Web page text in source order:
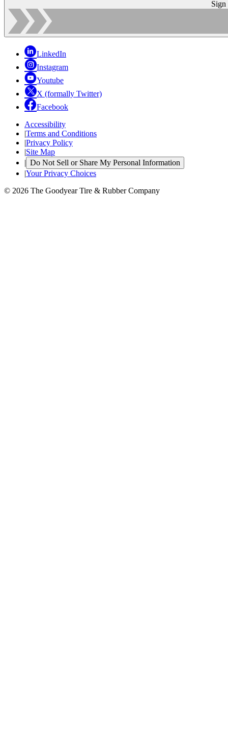
Sign
LinkedIn
Instagram
Youtube
X (formally Twitter)
Facebook
Accessibility
|Terms and Conditions
|Privacy Policy
|Site Map
| Do Not Sell or Share My Personal Information
|Your Privacy Choices
© 2026 The Goodyear Tire & Rubber Company